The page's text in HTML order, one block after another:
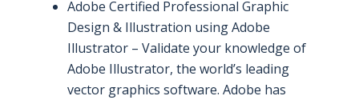
Adobe Certified Professional Graphic
Design & Illustration using Adobe
Illustrator – Validate your knowledge of
Adobe Illustrator, the world’s leading
vector graphics software. Adobe has